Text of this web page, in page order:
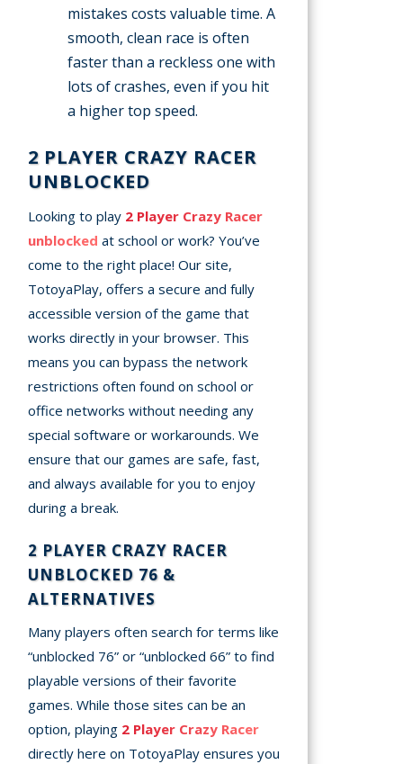
mistakes costs valuable time. A
smooth, clean race is often
faster than a reckless one with
lots of crashes, even if you hit
a higher top speed.
2 PLAYER CRAZY RACER
UNBLOCKED
Looking to play 2 Player Crazy Racer
unblocked at school or work? You’ve
come to the right place! Our site,
TotoyaPlay, offers a secure and fully
accessible version of the game that
works directly in your browser. This
means you can bypass the network
restrictions often found on school or
office networks without needing any
special software or workarounds. We
ensure that our games are safe, fast,
and always available for you to enjoy
during a break.
2 PLAYER CRAZY RACER
UNBLOCKED 76 &
ALTERNATIVES
Many players often search for terms like
“unblocked 76” or “unblocked 66” to find
playable versions of their favorite
games. While those sites can be an
option, playing 2 Player Crazy Racer
directly here on TotoyaPlay ensures you